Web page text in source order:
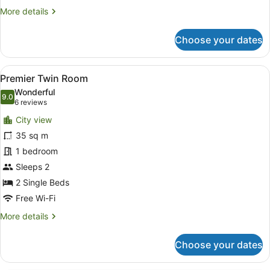
More details
More
Club
Twin
Room
Choose your dates
View
all
photos
for
Premier
Twin
Room
Minibar, in-room safe, desk,
6
Premier Twin Room
9.09.0 out of 10
Wonderful
6 reviews
(6
reviews)
City view
35 sq m
1 bedroom
Sleeps 2
2 Single Beds
Free Wi-Fi
More details
More
Twin
Choose your dates